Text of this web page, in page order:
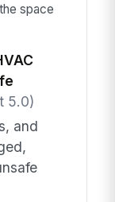
space
5.0)
and